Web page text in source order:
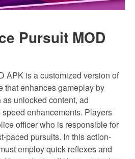
Pursuit MOD
APK is a customized version of
that enhances gameplay by
unlocked content, ad
enhancements. Players
officer who is responsible for
paced pursuits. In this action-
employ quick reflexes and